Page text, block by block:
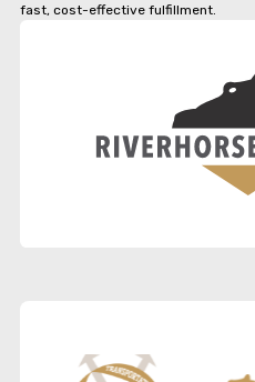
fast, cost-effective fulfillment.